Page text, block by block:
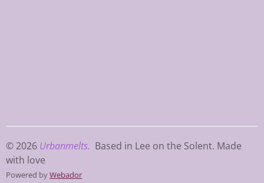
© 2026 Urbanmelts. Based in Lee on the Solent. Made
with love
Powered byWebador